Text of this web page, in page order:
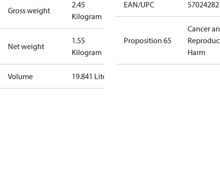
Gross weight
2.45
Kilogram
Net weight
1.55
Kilogram
Volume 19.841 Liter
EAN/UPC
Proposition 65
Cancer
Harm